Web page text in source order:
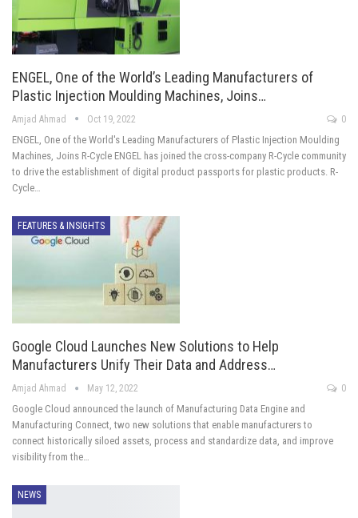
ENGEL, One of the World’s Leading Manufacturers of
Plastic Injection Moulding Machines, Joins…
Amjad Ahmad Oct 19, 2022 0
ENGEL, One of the World's Leading Manufacturers of Plastic Injection Moulding
Machines, Joins R-Cycle ENGEL has joined the cross-company R-Cycle community
to drive the establishment of digital product passports for plastic products. R-
Cycle…
FEATURES & INSIGHTS
Google Cloud Launches New Solutions to Help
Manufacturers Unify Their Data and Address…
Amjad Ahmad May 12, 2022 0
Google Cloud announced the launch of Manufacturing Data Engine and
Manufacturing Connect, two new solutions that enable manufacturers to
connect historically siloed assets, process and standardize data, and improve
visibility from the…
NEWS